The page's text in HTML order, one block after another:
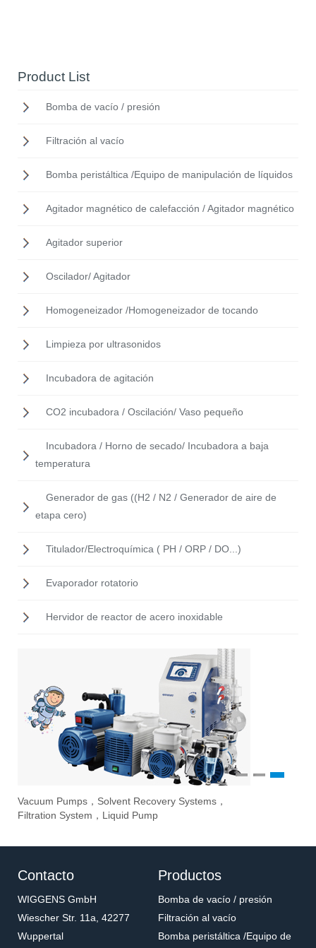
Product List
Bomba de vacío / presión
Filtración al vacío
Bomba peristáltica /Equipo de manipulación de líquidos
Agitador magnético de calefacción / Agitador magnético
Agitador superior
Oscilador/ Agitador
Homogeneizador /Homogeneizador de tocando
Limpieza por ultrasonidos
Incubadora de agitación
CO2 incubadora / Oscilación/ Vaso pequeño
Incubadora / Horno de secado/ Incubadora a baja
temperatura
Generador de gas ((H2 / N2 / Generador de aire de
etapa cero)
Titulador/Electroquímica ( PH / ORP / DO...)
Evaporador rotatorio
Hervidor de reactor de acero inoxidable
Vacuum Pumps，Solvent Recovery Systems，
Filtration System，Liquid Pump
1 2
Contacto
WIGGENS GmbH
Wiescher Str. 11a, 42277
Wuppertal
Productos
Bomba de vacío / presión
Filtración al vacío
Bomba peristáltica /Equipo de